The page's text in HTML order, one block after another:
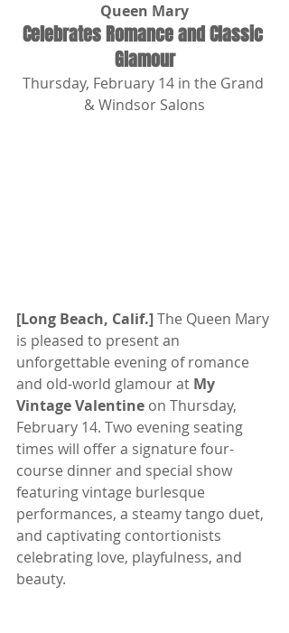
Queen Mary
Celebrates Romance and Classic
Glamour
Thursday, February 14 in the Grand
& Windsor Salons
[Long Beach, Calif.] The Queen Mary
is pleased to present an
unforgettable evening of romance
and old-world glamour at My
Vintage Valentine on Thursday,
February 14. Two evening seating
times will offer a signature four-
course dinner and special show
featuring vintage burlesque
performances, a steamy tango duet,
and captivating contortionists
celebrating love, playfulness, and
beauty.